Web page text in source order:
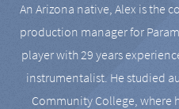
An Arizona native, Alex is the
production manager for
player with 29 years
instrumentalist. He studied
Community College, where